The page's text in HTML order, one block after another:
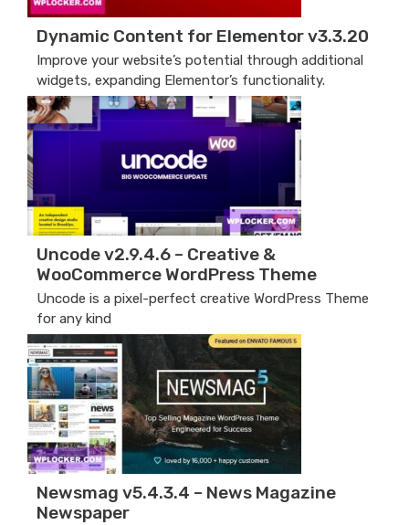
Dynamic Content for Elementor v3.3.20
Improve your website’s potential through additional
widgets, expanding Elementor’s functionality.
Uncode v2.9.4.6 – Creative &
WooCommerce WordPress Theme
Uncode is a pixel-perfect creative WordPress Theme
for any kind
Newsmag v5.4.3.4 – News Magazine
Newspaper